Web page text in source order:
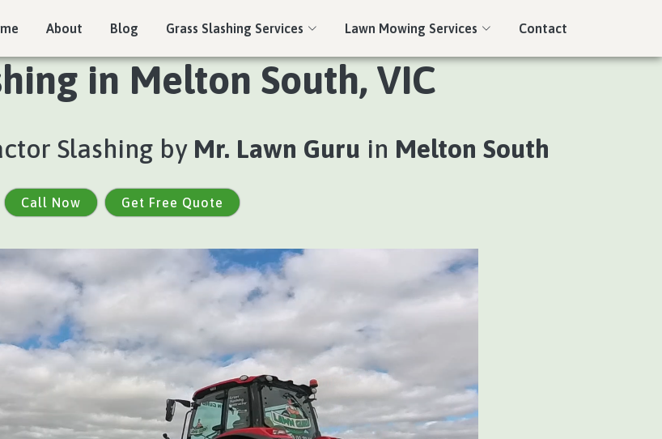
About Blog Grass Slashing Services Lawn Mowing Services Contact
in Melton South, VIC
Slashing by Mr. Lawn Guru in Melton South
Call Now Get Free Quote